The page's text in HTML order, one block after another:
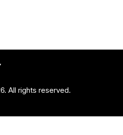
All rights reserved.